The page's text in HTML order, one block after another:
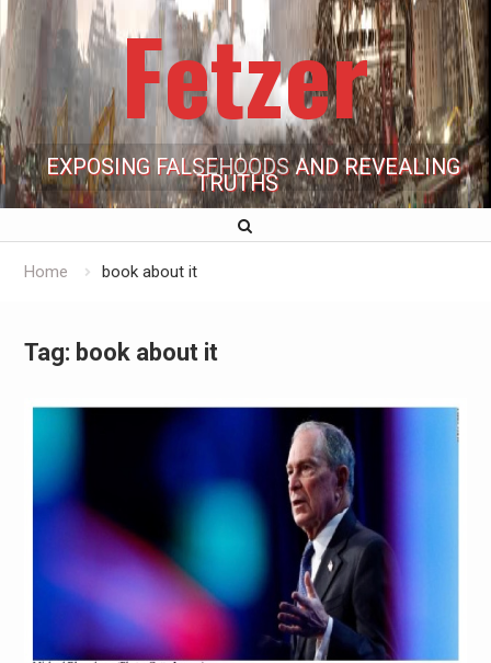
Fetzer
EXPOSING FALSEHOODS AND REVEALING
TRUTHS
Home book about it
Tag: book about it